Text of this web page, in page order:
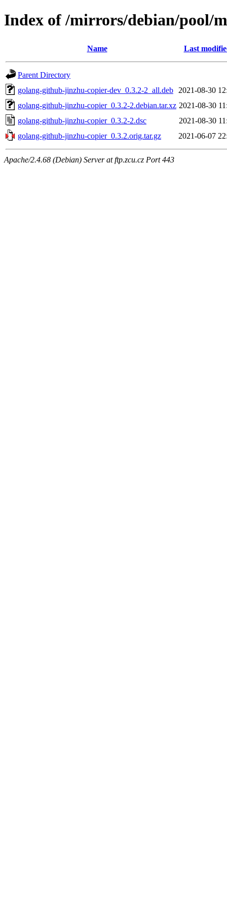
Index of /mirrors/debian/pool/
Name Last
Parent Directory
golang-github-jinzhu-copier-dev_0.3.2-2_all.deb
2021-08-30
golang-github-jinzhu-copier_0.3.2-2.debian.tar.xz 2021-08-30
golang-github-jinzhu-copier_0.3.2-2.dsc
2021-08-30
golang-github-jinzhu-copier_0.3.2.orig.tar.gz
2021-06-07
Apache/2.4.68 (Debian) Server at ftp.zcu.cz Port 443